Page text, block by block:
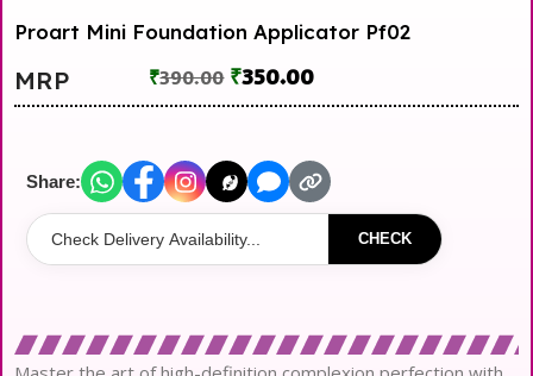
Proart Mini Foundation Applicator Pf02
MRP ₹390.00 ₹350.00
Share:
CHECK